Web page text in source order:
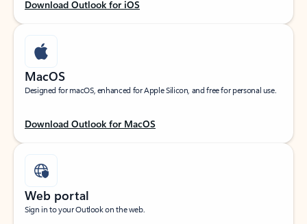
Download Outlook for iOS
MacOS
Designed for macOS, enhanced for Apple Silicon, and free for personal use.
Download Outlook for MacOS
Web portal
Sign in to your Outlook on the web.